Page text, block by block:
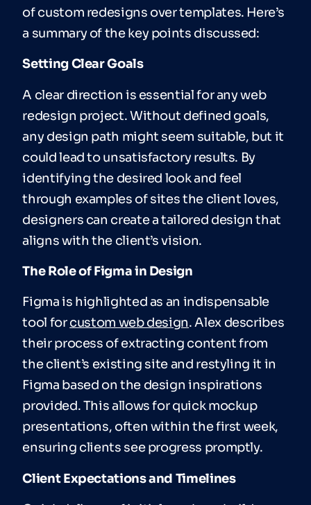
of custom redesigns over templates. Here’s
a summary of the key points discussed:
Setting Clear Goals
A clear direction is essential for any web
redesign project. Without defined goals,
any design path might seem suitable, but it
could lead to unsatisfactory results. By
identifying the desired look and feel
through examples of sites the client loves,
designers can create a tailored design that
aligns with the client’s vision.
The Role of Figma in Design
Figma is highlighted as an indispensable
tool forcustom web design. Alex describes
their process of extracting content from
the client’s existing site and restyling it in
Figma based on the design inspirations
provided. This allows for quick mockup
presentations, often within the first week,
ensuring clients see progress promptly.
Client Expectations and Timelines